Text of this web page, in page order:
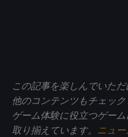
この記事を楽しんでいただ
他のコンテンツもチェッ
ゲーム体験に役立つゲー
取り揃えています。 ニュー